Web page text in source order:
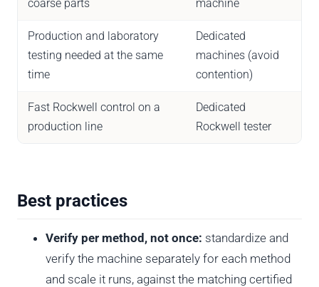
coarse parts
machine
Production and laboratory
testing needed at the same
time
Dedicated
machines (avoid
contention)
Fast Rockwell control on a
production line
Dedicated
Rockwell tester
Best practices
Verify per method, not once: standardize and
verify the machine separately for each method
and scale it runs, against the matching certified